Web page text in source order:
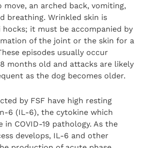
an arched back, vomiting,
breathing. Wrinkled skin is
hocks; it must be accompanied by
of the joint or the skin for a
episodes usually occur
months old and attacks are likely
as the dog becomes older.
by FSF have high resting
6 (IL-6), the cytokine which
in COVID-19 pathology. As the
develops, IL-6 and other